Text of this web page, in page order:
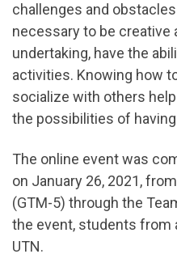
challenges and
necessary to be creative
undertaking, have the
activities. Knowing how
socialize with others
the possibilities of
The online event was
on January 26, 2021,
(GTM-5) through the
the event, students from
UTN.